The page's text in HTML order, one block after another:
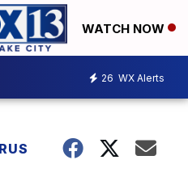
WATCH NOW
26 WX Alerts